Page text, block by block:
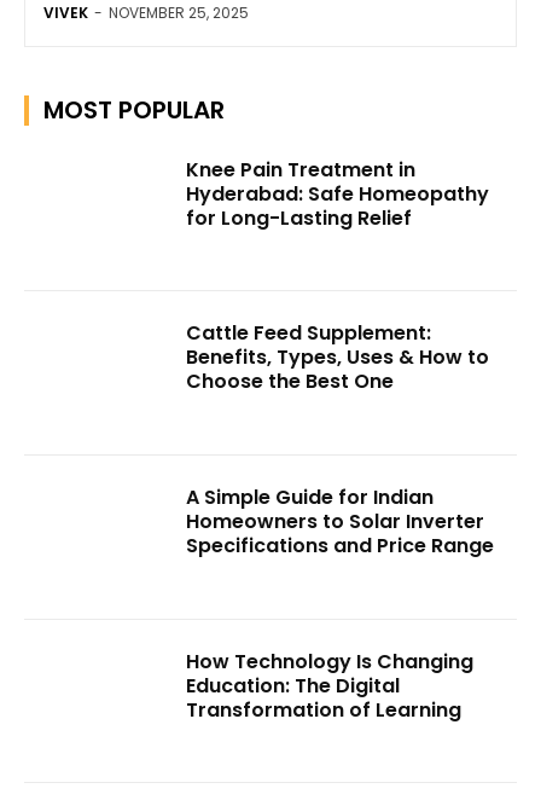
VIVEK - NOVEMBER 25, 2025
MOST POPULAR
Knee Pain Treatment in
Hyderabad: Safe Homeopathy
for Long-Lasting Relief
Cattle Feed Supplement:
Benefits, Types, Uses & How to
Choose the Best One
A Simple Guide for Indian
Homeowners to Solar Inverter
Specifications and Price Range
How Technology Is Changing
Education: The Digital
Transformation of Learning